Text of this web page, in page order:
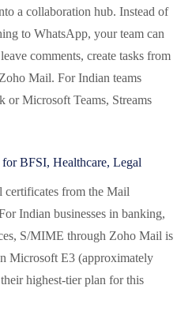
a collaboration hub. Instead of
to WhatsApp, your team can
comments, create tasks from
Mail. For Indian teams
or Microsoft Teams, Streams
BFSI, Healthcare, Legal
from the Mail
Indian businesses in banking,
S/MIME through Zoho Mail is
Microsoft E3 (approximately
highest-tier plan for this